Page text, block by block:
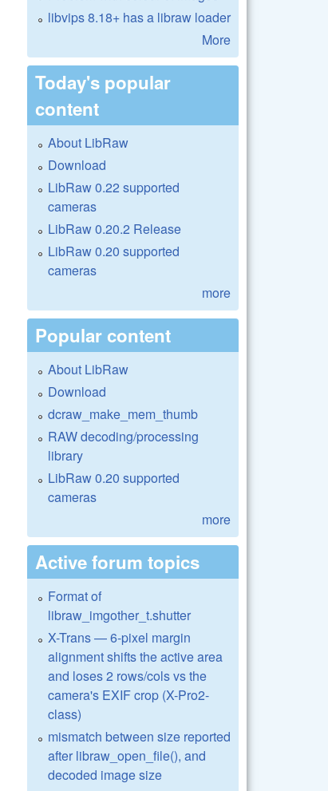
libvips 8.18+ has a libraw loader
More
Today's popular
content
About LibRaw
Download
LibRaw 0.22 supported
cameras
LibRaw 0.20.2 Release
LibRaw 0.20 supported
cameras
more
Popular content
About LibRaw
Download
dcraw_make_mem_thumb
RAW decoding/processing
library
LibRaw 0.20 supported
cameras
more
Active forum topics
Format of
libraw_imgother_t.shutter
X-Trans — 6-pixel margin
alignment shifts the active area
and loses 2 rows/cols vs the
camera's EXIF crop (X-Pro2-
class)
mismatch between size reported
after libraw_open_file(), and
decoded image size